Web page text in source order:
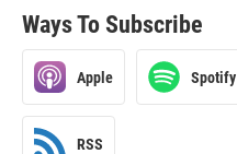
Ways To Subscribe
Apple Spotify
RSS